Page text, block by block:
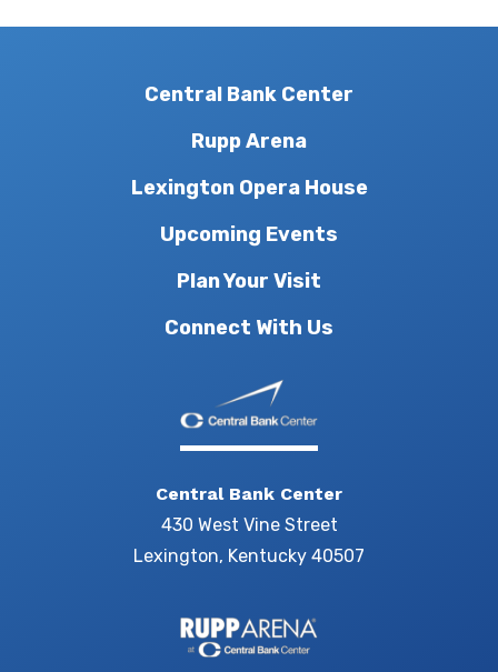
Central Bank Center
Rupp Arena
Lexington Opera House
Upcoming Events
Plan Your Visit
Connect With Us
Central Bank Center
430 West Vine Street
Lexington, Kentucky 40507